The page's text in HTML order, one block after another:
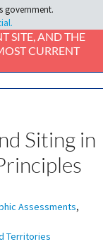
government.
SITE, AND THE
CURRENT
Siting in
Assessments,
Territories